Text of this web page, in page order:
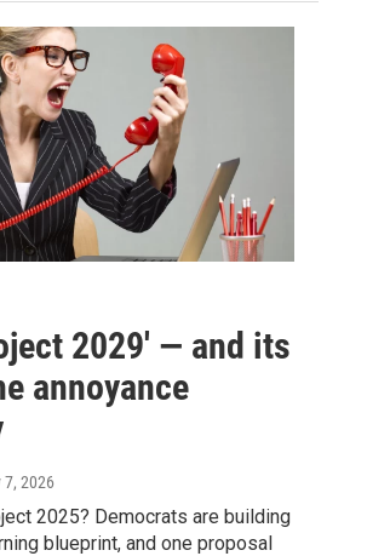
2029' — and its
annoyance
7, 2026
2025? Democrats are building
blueprint, and one proposal